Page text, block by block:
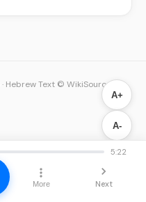
A+
A-
5:22
More Next
· Hebrew Text © WikiSource